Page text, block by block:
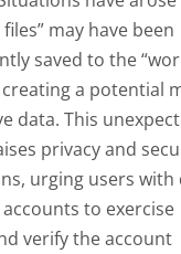
may have been
saved to the
a potential
data. This
privacy and
urging users with
to exercise
verify the account